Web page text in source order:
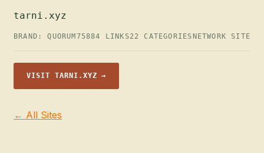
tarni.xyz
BRAND: QUORUM75884 LINKS22 CATEGORIES NETWORK SITE
VISIT TARNI.XYZ →
← All Sites